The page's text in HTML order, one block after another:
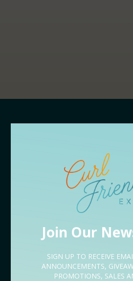
Speaker Application
Volunteer Application
Sponsorship Application
Content Creator Application
EVENT LINEUP
09/12 Conversations
09/18 After Hours